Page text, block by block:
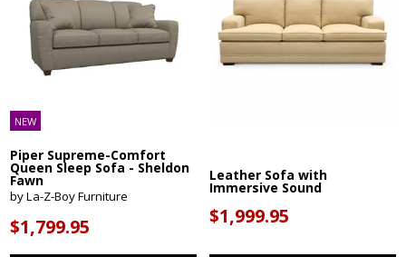
NEW
Piper Supreme-Comfort
Queen Sleep Sofa - Sheldon
Fawn
by La-Z-Boy Furniture
$1,799.95
Leather Sofa with
Immersive Sound
$1,999.95